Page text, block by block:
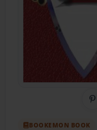
BOOKEMON BOOK